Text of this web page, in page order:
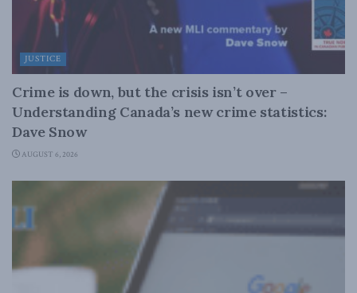
JUSTICE
Crime is down, but the crisis isn’t over –
Understanding Canada’s new crime statistics:
Dave Snow
AUGUST 6, 2026